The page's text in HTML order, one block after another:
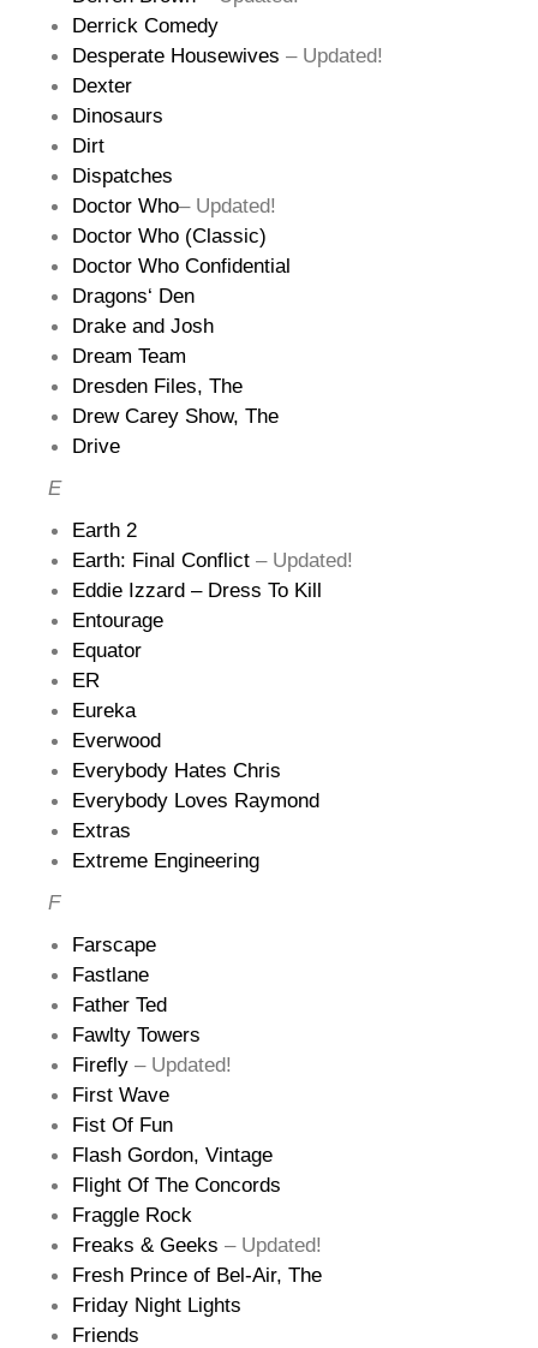
Derrick Comedy
Desperate Housewives – Updated!
Dexter
Dinosaurs
Dirt
Dispatches
Doctor Who– Updated!
Doctor Who (Classic)
Doctor Who Confidential
Dragons‘ Den
Drake and Josh
Dream Team
Dresden Files, The
Drew Carey Show, The
Drive
E
Earth 2
Earth: Final Conflict – Updated!
Eddie Izzard – Dress To Kill
Entourage
Equator
ER
Eureka
Everwood
Everybody Hates Chris
Everybody Loves Raymond
Extras
Extreme Engineering
F
Farscape
Fastlane
Father Ted
Fawlty Towers
Firefly – Updated!
First Wave
Fist Of Fun
Flash Gordon, Vintage
Flight Of The Concords
Fraggle Rock
Freaks & Geeks – Updated!
Fresh Prince of Bel-Air, The
Friday Night Lights
Friends